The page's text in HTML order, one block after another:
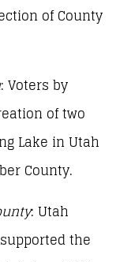
of County
: Voters by
of two
Lake in Utah
County.
: Utah
the